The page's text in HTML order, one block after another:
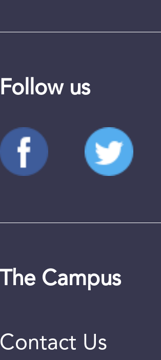
Follow us
The Campus
Contact Us